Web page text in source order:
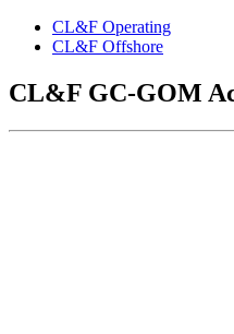
CL&F Operating
CL&F Offshore
CL&F GC-GOM